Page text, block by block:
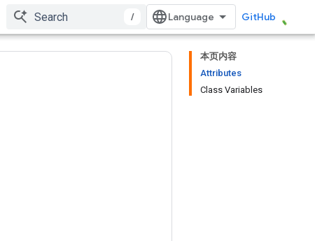
/ GitHub
本页内容
Attributes
Class Variables